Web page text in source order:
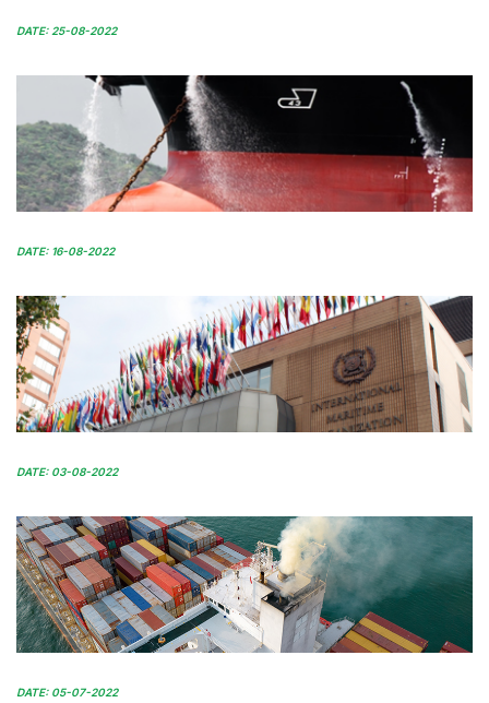
DATE: 25-08-2022
DATE: 16-08-2022
DATE: 03-08-2022
DATE: 05-07-2022